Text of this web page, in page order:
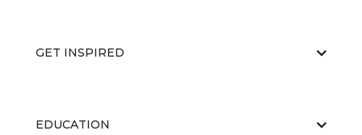
GET INSPIRED
EDUCATION